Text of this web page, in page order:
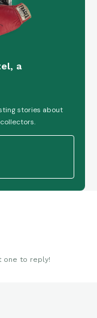
a
stories about
one to reply!